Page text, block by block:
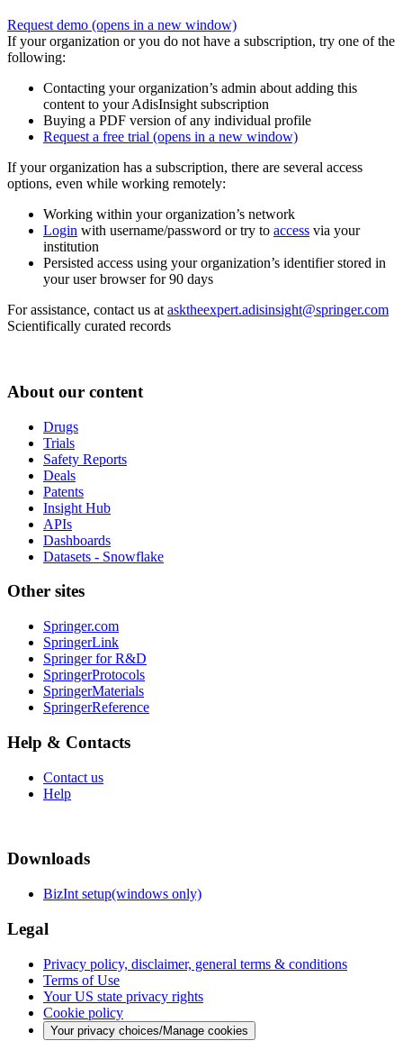
Request demo (opens in a new window)
If your organization or you do not have a subscription, try one of the
following:
Contacting your organization’s admin about adding this
content to your AdisInsight subscription
Buying a PDF version of any individual profile
Request a free trial (opens in a new window)
If your organization has a subscription, there are several access
options, even while working remotely:
Working within your organization’s network
Login with username/password or try to access via your
institution
Persisted access using your organization’s identifier stored in
your user browser for 90 days
For assistance, contact us at asktheexpert.adisinsight@springer.com
Scientifically curated records
About our content
Drugs
Trials
Safety Reports
Deals
Patents
Insight Hub
APIs
Dashboards
Datasets - Snowflake
Other sites
Springer.com
SpringerLink
Springer for R&D
SpringerProtocols
SpringerMaterials
SpringerReference
Help & Contacts
Contact us
Help
Downloads
BizInt setup(windows only)
Legal
Privacy policy, disclaimer, general terms & conditions
Terms of Use
Your US state privacy rights
Cookie policy
Your privacy choices/Manage cookies